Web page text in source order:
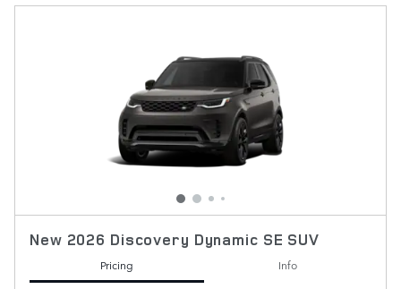
New 2026 Discovery Dynamic SE SUV
Pricing
Info